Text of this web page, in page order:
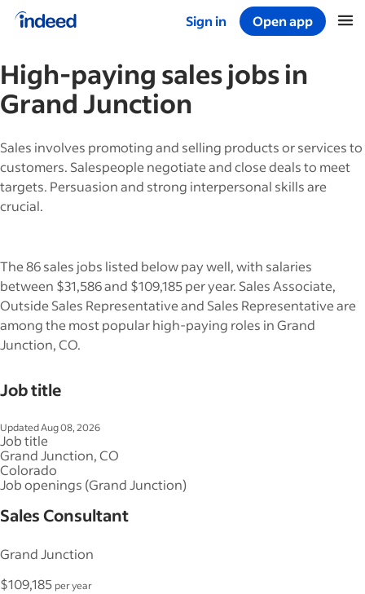
Sign in
Open app
High-paying salesjobs in
Grand Junction
Sales involves promoting and selling products or services to
customers. Salespeople negotiate and close deals to meet
targets. Persuasion and strong interpersonal skills are
crucial.
The 86 sales jobs listed below pay well, with salaries
between $31,586 and $109,185 per year. Sales Associate,
Outside Sales Representative and Sales Representative are
among the most popular high-paying roles in Grand
Junction, CO.
Job title
Updated Aug 08, 2026
Job title
Grand Junction, CO
Colorado
Job openings (Grand Junction)
Sales Consultant
Grand Junction
$109,185 per year